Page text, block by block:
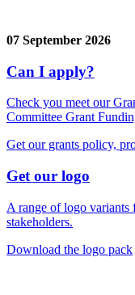
07 September 2026
Can I apply?
Check you meet our
Committee Grant
Get our grants policy,
Get our logo
A range of logo variants
stakeholders.
Download the logo pack